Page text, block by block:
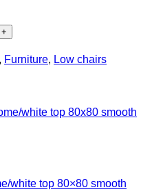
, Furniture, Low chairs
white top 80×80 smooth